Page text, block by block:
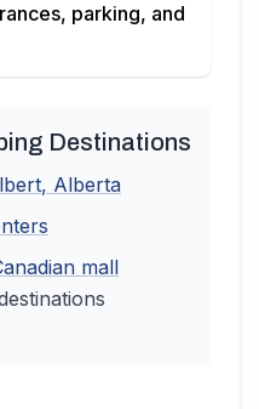
parking, and
Destinations
, Alberta
mall